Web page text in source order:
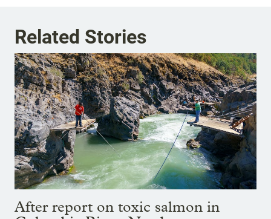
Related Stories
After report on toxic salmon in